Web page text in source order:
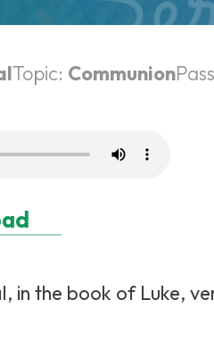
Topic: Communion
the book of Luke,